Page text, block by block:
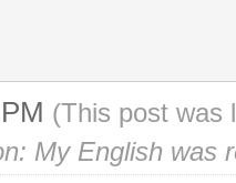
(This post was
My English was